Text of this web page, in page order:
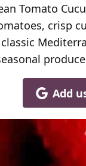
Tomato
crisp
Add